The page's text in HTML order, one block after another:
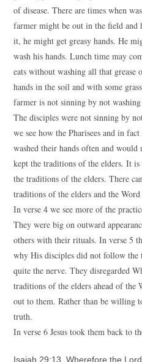
of disease. There are times when
farmer might be out in the field and
it, he might get greasy hands. He
wash his hands. Lunch time may
eats without washing all that grease
hands in the soil and with some
farmer is not sinning by not
The disciples were not sinning by
we see how the Pharisees and in
washed their hands often and
kept the traditions of the elders. It
the traditions of the elders. There
traditions of the elders and the
In verse 4 we see more of the
They were big on outward
others with their rituals. In verse 5
why His disciples did not follow the
quite the nerve. They disregarded
traditions of the elders ahead of the
out to them. Rather than be willing
truth.
In verse 6 Jesus took them back to
Isaiah 29:13 Wherefore the